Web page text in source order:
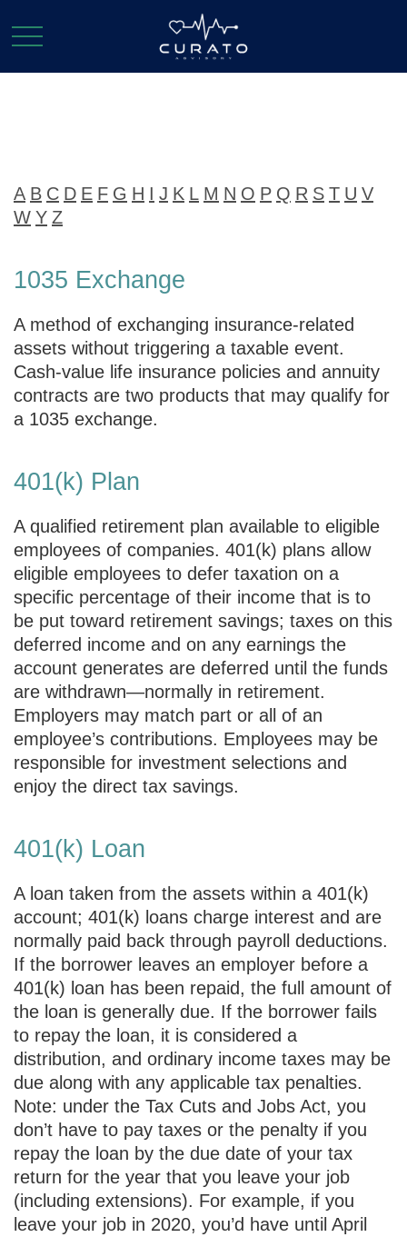
A B C D E F G H I J K L M N O P Q R S T U V
W Y Z
1035 Exchange
A method of exchanging insurance-related
assets without triggering a taxable event.
Cash-value life insurance policies and annuity
contracts are two products that may qualify for
a 1035 exchange.
401(k) Plan
A qualified retirement plan available to eligible
employees of companies. 401(k) plans allow
eligible employees to defer taxation on a
specific percentage of their income that is to
be put toward retirement savings; taxes on this
deferred income and on any earnings the
account generates are deferred until the funds
are withdrawn—normally in retirement.
Employers may match part or all of an
employee’s contributions. Employees may be
responsible for investment selections and
enjoy the direct tax savings.
401(k) Loan
A loan taken from the assets within a 401(k)
account; 401(k) loans charge interest and are
normally paid back through payroll deductions.
If the borrower leaves an employer before a
401(k) loan has been repaid, the full amount of
the loan is generally due. If the borrower fails
to repay the loan, it is considered a
distribution, and ordinary income taxes may be
due along with any applicable tax penalties.
Note: under the Tax Cuts and Jobs Act, you
don’t have to pay taxes or the penalty if you
repay the loan by the due date of your tax
return for the year that you leave your job
(including extensions). For example, if you
leave your job in 2020, you’d have until April